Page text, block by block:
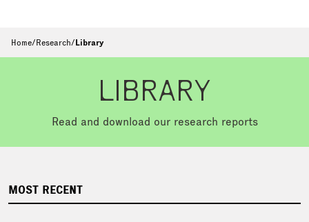
Home/Research/Library
LIBRARY
Read and download our research reports
MOST RECENT